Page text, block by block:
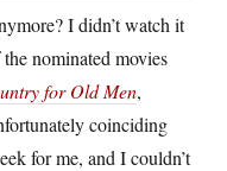
I didn’t watch it
nominated movies
for Old Men,
coinciding
for me, and I couldn’t